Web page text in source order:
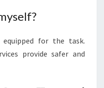
for the task.
provide safer and